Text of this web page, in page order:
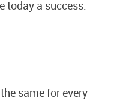
today a success.
same for every